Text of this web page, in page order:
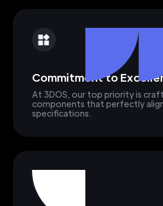
Commitment to
At 3DOS, our top priority is
components that perfectly
specifications.